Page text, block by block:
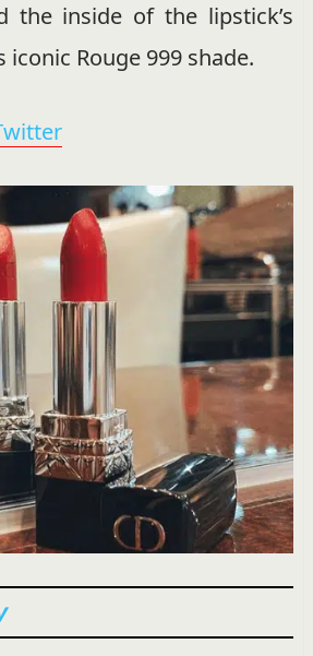
the inside of the lipstick’s
iconic Rouge 999 shade.